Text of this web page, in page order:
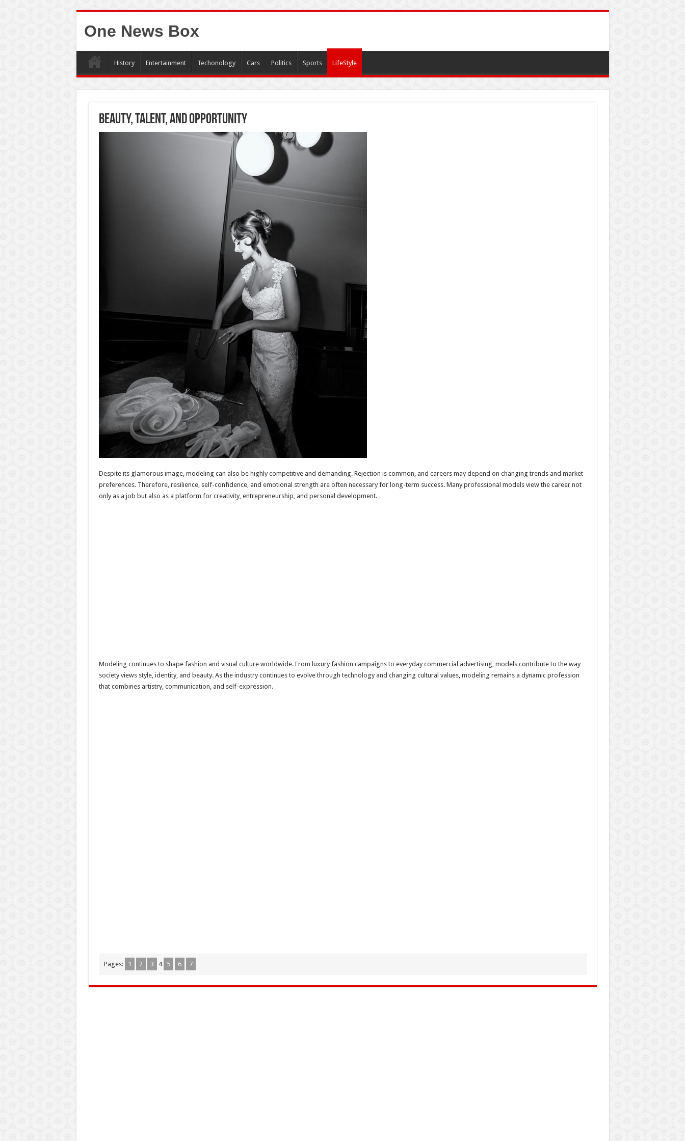
One News Box
History Entertainment Techonology Cars Politics Sports LifeStyle
Beauty, Talent, and Opportunity
Despite its glamorous image, modeling can also be highly competitive and demanding. Rejection is common, and careers may depend on changing trends and market
preferences. Therefore, resilience, self-confidence, and emotional strength are often necessary for long-term success. Many professional models view the career not
only as a job but also as a platform for creativity, entrepreneurship, and personal development.
Modeling continues to shape fashion and visual culture worldwide. From luxury fashion campaigns to everyday commercial advertising, models contribute to the way
society views style, identity, and beauty. As the industry continues to evolve through technology and changing cultural values, modeling remains a dynamic profession
that combines artistry, communication, and self-expression.
Pages: 1 2 3 4 5 6 7